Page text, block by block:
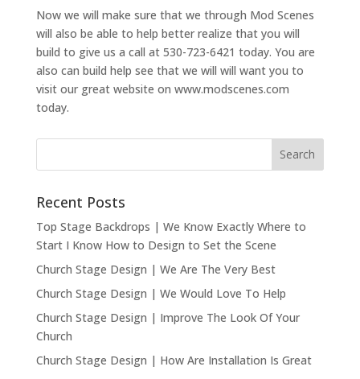
Now we will make sure that we through Mod Scenes
will also be able to help better realize that you will
build to give us a call at 530-723-6421 today. You are
also can build help see that we will will want you to
visit our great website on www.modscenes.com
today.
Recent Posts
Top Stage Backdrops | We Know Exactly Where to
Start I Know How to Design to Set the Scene
Church Stage Design | We Are The Very Best
Church Stage Design | We Would Love To Help
Church Stage Design | Improve The Look Of Your
Church
Church Stage Design | How Are Installation Is Great